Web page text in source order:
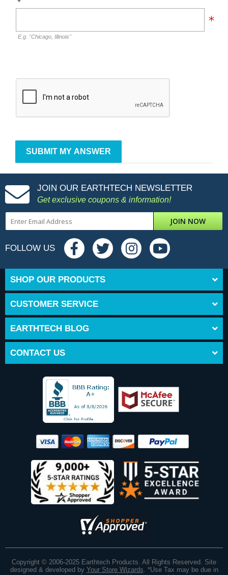
E.g. "Chicago, Illinois"
JOIN OUR EARTHTECH NEWSLETTER
Get exclusive coupons & information!
JOIN NOW
FOLLOW US
SHOP OUR PRODUCTS
CUSTOMER SERVICE
EARTHTECH BLOG
CONTACT US
Copyright © 2006-2025 Earthtech Products. All Rights Reserved. Site
designed & developed by Your Store Wizards *Use Tax may be due in